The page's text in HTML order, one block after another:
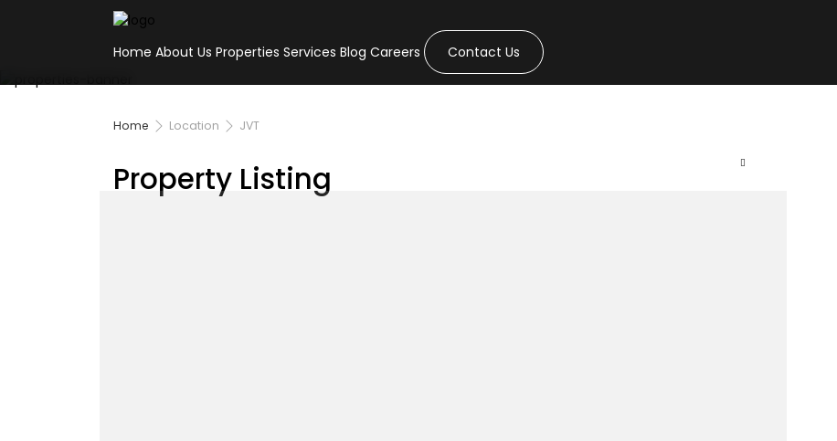
Home About Us Properties Services Blog Careers Contact Us
Home Location JVT
Property Listing